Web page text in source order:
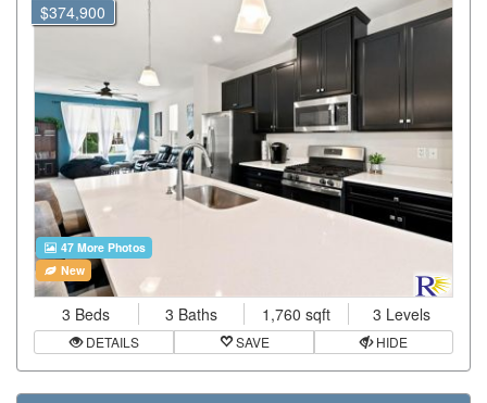
$374,900
47 More Photos
New
3 Beds 3 Baths 1,760 sqft 3 Levels
DETAILS SAVE HIDE